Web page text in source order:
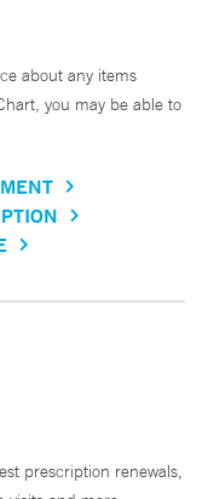
about any items
you may be able to
prescription renewals,